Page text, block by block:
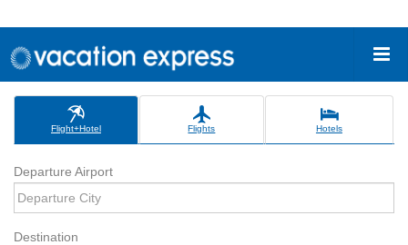
Flight+Hotel Flights Hotels
Departure Airport
Destination